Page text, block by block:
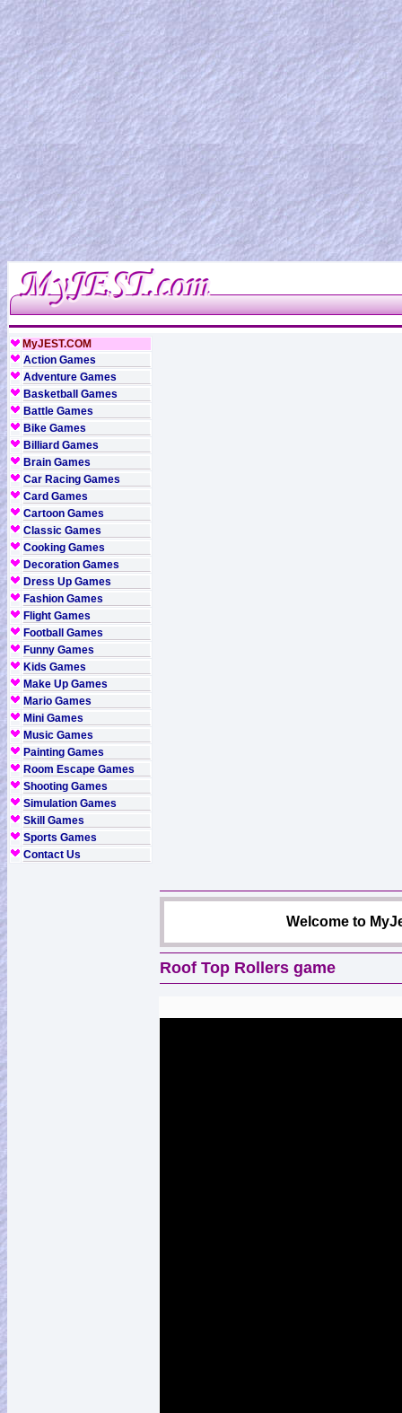
MyJEST.COM
Action Games
Adventure Games
Basketball Games
Battle Games
Bike Games
Billiard Games
Brain Games
Car Racing Games
Card Games
Cartoon Games
Classic Games
Cooking Games
Decoration Games
Dress Up Games
Fashion Games
Flight Games
Football Games
Funny Games
Kids Games
Make Up Games
Mario Games
Mini Games
Music Games
Painting Games
Room Escape Games
Shooting Games
Simulation Games
Skill Games
Sports Games
Contact Us
Welcome to
Roof Top Rollers game